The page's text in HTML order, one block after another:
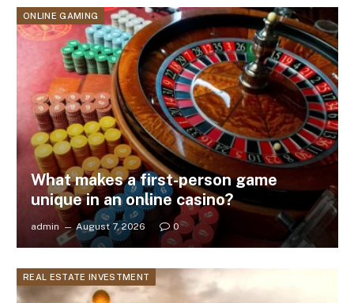
ONLINE GAMING
What makes a first-person game
unique in an online casino?
admin August 7, 2026 0
REAL ESTATE INVESTMENT